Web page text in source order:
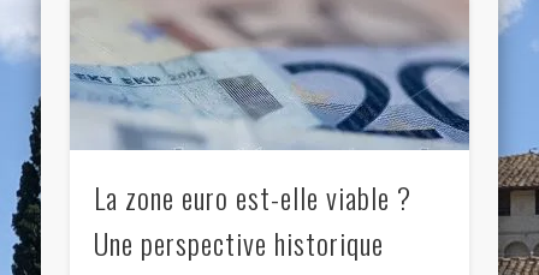
La zone euro est-elle viable ?
Une perspective historique